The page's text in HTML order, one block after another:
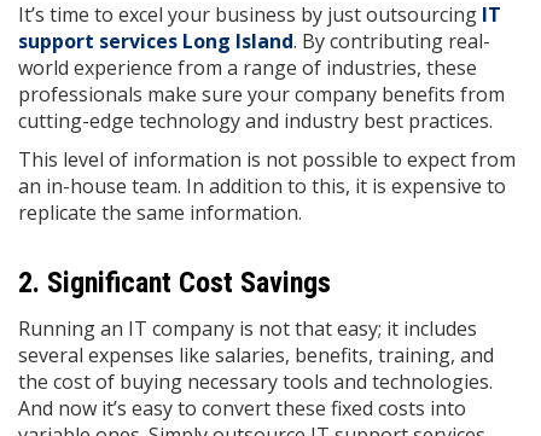
It’s time to excel your business by just outsourcing IT
support services Long Island. By contributing real-
world experience from a range of industries, these
professionals make sure your company benefits from
cutting-edge technology and industry best practices.
This level of information is not possible to expect from
an in-house team. In addition to this, it is expensive to
replicate the same information.
2. Significant Cost Savings
Running an IT company is not that easy; it includes
several expenses like salaries, benefits, training, and
the cost of buying necessary tools and technologies.
And now it’s easy to convert these fixed costs into